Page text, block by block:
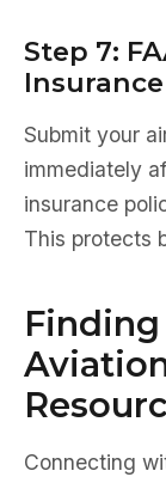
Step 7:
Submit your
immediately
insurance
This protects
Connecting